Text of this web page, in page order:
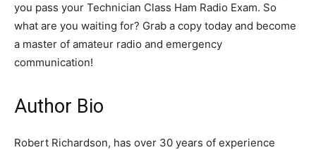
you pass your Technician Class Ham Radio Exam. So
what are you waiting for? Grab a copy today and become
a master of amateur radio and emergency
communication!
Author Bio
Robert Richardson, has over 30 years of experience